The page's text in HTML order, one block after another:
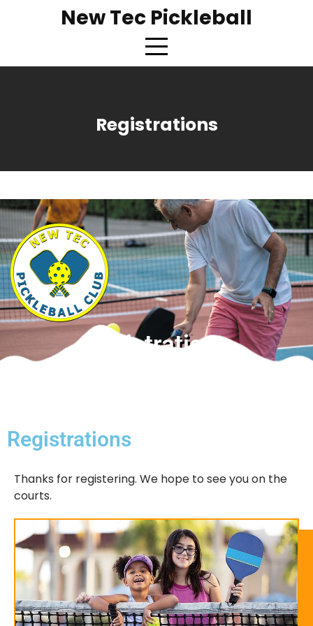
New Tec Pickleball
Registrations
Registrations
Registrations
Thanks for registering. We hope to see you on the
courts.